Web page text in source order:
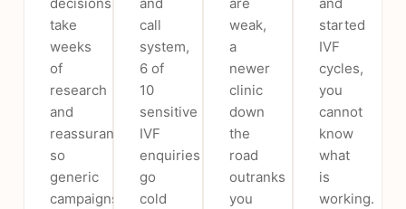
take
weeks
of
research
and
reassurance,
so
generic
campaigns
call
system,
6 of
10
sensitive
IVF
enquiries
go
cold
weak,
a
newer
clinic
down
the
road
outranks
you
started
IVF
cycles,
you
cannot
know
what
is
working.